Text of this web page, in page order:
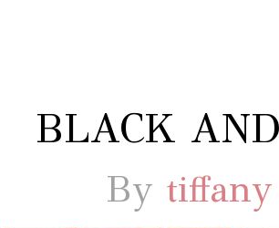
BLACK
By